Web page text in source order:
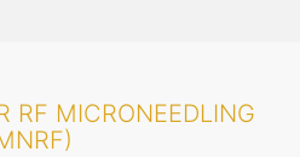
RF MICRONEEDLING